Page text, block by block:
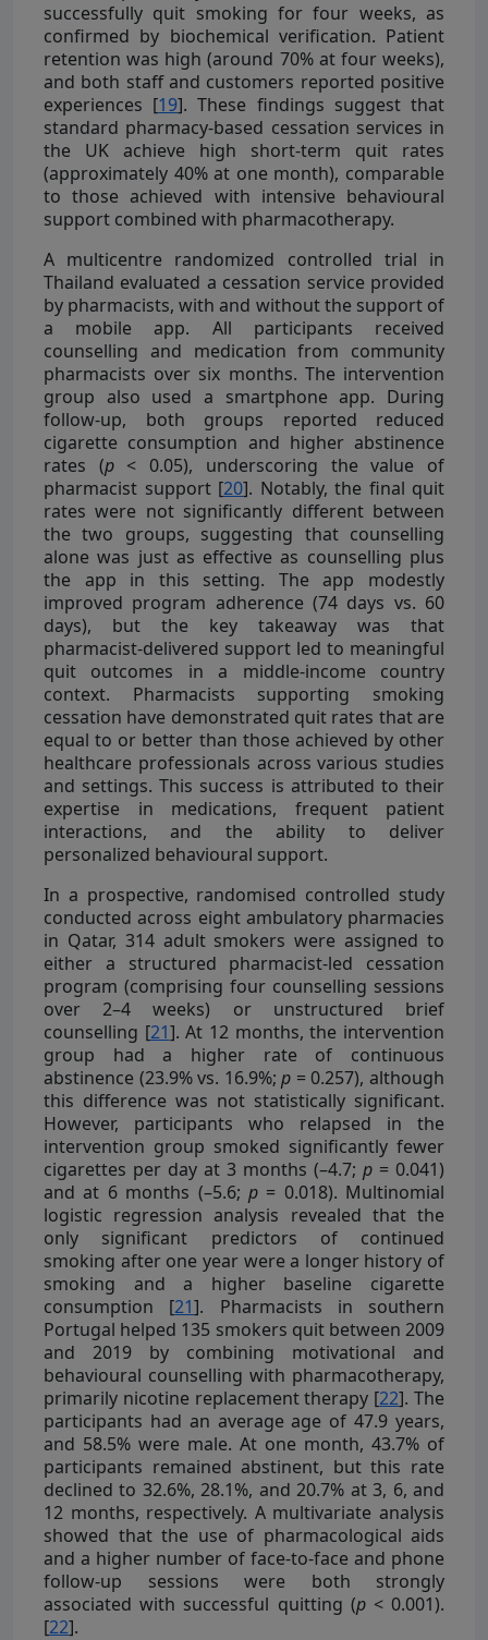
successfully quit smoking for four weeks, as
confirmed by biochemical verification. Patient
retention was high (around 70% at four weeks),
and both staff and customers reported positive
experiences [19]. These findings suggest that
standard pharmacy-based cessation services in
the UK achieve high short-term quit rates
(approximately 40% at one month), comparable
to those achieved with intensive behavioural
support combined with pharmacotherapy.
A multicentre randomized controlled trial in
Thailand evaluated a cessation service provided
by pharmacists, with and without the support of
a mobile app. All participants received
counselling and medication from community
pharmacists over six months. The intervention
group also used a smartphone app. During
follow-up, both groups reported reduced
cigarette consumption and higher abstinence
rates (p< 0.05), underscoring the value of
pharmacist support [20]. Notably, the final quit
rates were not significantly different between
the two groups, suggesting that counselling
alone was just as effective as counselling plus
the app in this setting. The app modestly
improved program adherence (74 days vs. 60
days), but the key takeaway was that
pharmacist-delivered support led to meaningful
quit outcomes in a middle-income country
context. Pharmacists supporting smoking
cessation have demonstrated quit rates that are
equal to or better than those achieved by other
healthcare professionals across various studies
and settings. This success is attributed to their
expertise in medications, frequent patient
interactions, and the ability to deliver
personalized behavioural support.
In a prospective, randomised controlled study
conducted across eight ambulatory pharmacies
in Qatar, 314 adult smokers were assigned to
either a structured pharmacist-led cessation
program (comprising four counselling sessions
over 2–4 weeks) or unstructured brief
counselling [21]. At 12 months, the intervention
group had a higher rate of continuous
abstinence (23.9% vs. 16.9%;p = 0.257), although
this difference was not statistically significant.
However, participants who relapsed in the
intervention group smoked significantly fewer
cigarettes per day at 3 months (–4.7; p = 0.041)
and at 6 months (–5.6; p= 0.018). Multinomial
logistic regression analysis revealed that the
only significant predictors of continued
smoking after one year were a longer history of
smoking and a higher baseline cigarette
consumption [21]. Pharmacists in southern
Portugal helped 135 smokers quit between 2009
and 2019 by combining motivational and
behavioural counselling with pharmacotherapy,
primarily nicotine replacement therapy [22]. The
participants had an average age of 47.9 years,
and 58.5% were male. At one month, 43.7% of
participants remained abstinent, but this rate
declined to 32.6%, 28.1%, and 20.7% at 3, 6, and
12 months, respectively. A multivariate analysis
showed that the use of pharmacological aids
and a higher number of face-to-face and phone
follow-up sessions were both strongly
associated with successful quitting (p< 0.001).
[22].